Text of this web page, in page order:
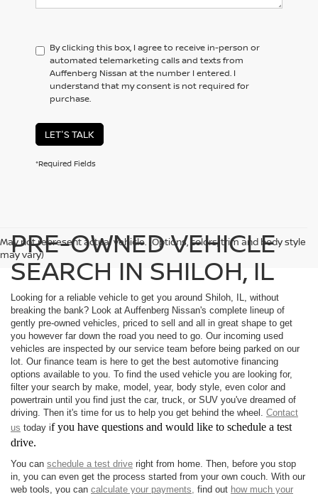
By clicking this box, I agree to receive in-person or
automated telemarketing calls and texts from
Auffenberg Nissan at the number I entered. I
understand that my consent is not required for
purchase.
LET'S TALK
*Required Fields
May not represent actual vehicle. (Options, colors, trim and body style
may vary)
PRE-OWNED VEHICLE
SEARCH IN SHILOH, IL
Looking for a reliable vehicle to get you around Shiloh, IL, without
breaking the bank? Look at Auffenberg Nissan's complete lineup of
gently pre-owned vehicles, priced to sell and all in great shape to get
you however far down the road you need to go. Our incoming used
vehicles are inspected by our service team before being parked on our
lot. Our finance team is here to get the best automotive financing
options available to you. To find the used vehicle you are looking for,
filter your search by make, model, year, body style, even color and
powertrain until you find just the car, truck, or SUV you've dreamed of
driving. Then it's time for us to help you get behind the wheel. Contact
us today if you have questions and would like to schedule a test
drive.
You can schedule a test drive right from home. Then, before you stop
in, you can even get the process started from your own couch. With our
web tools, you can calculate your payments, find out how much your